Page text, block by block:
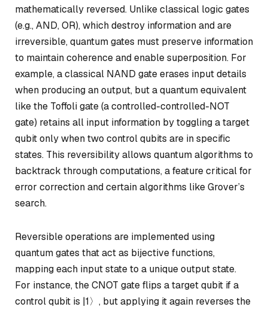
mathematically reversed. Unlike classical logic gates
(e.g., AND, OR), which destroy information and are
irreversible, quantum gates must preserve information
to maintain coherence and enable superposition. For
example, a classical NAND gate erases input details
when producing an output, but a quantum equivalent
like the Toffoli gate(a controlled-controlled-NOT
gate) retains all input information by toggling a target
qubit only when two control qubits are in specific
states. This reversibility allows quantum algorithms to
backtrack through computations, a feature critical for
error correction and certain algorithms like Grover’s
search.
Reversible operations are implemented using
quantum gates that act as bijective functions,
mapping each input state to a unique output state.
For instance, theCNOT gateflips a target qubit if a
control qubit is |1〉, but applying it again reverses the